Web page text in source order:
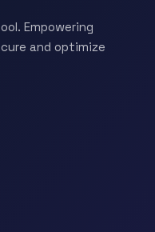
Empowering
and optimize